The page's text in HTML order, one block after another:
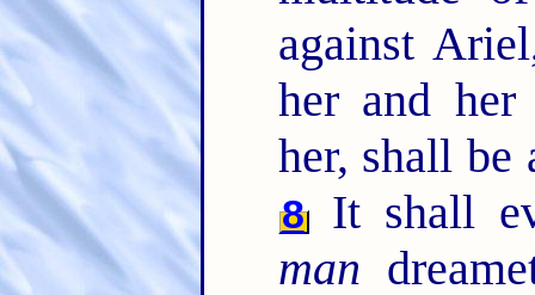
against
her and her
her, shall be
8It shall
man